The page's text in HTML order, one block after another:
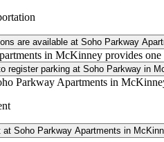
are available at Soho Parkway
in McKinney provides
register parking at Soho Parkway in
Parkway Apartments in
at Soho Parkway Apartments in